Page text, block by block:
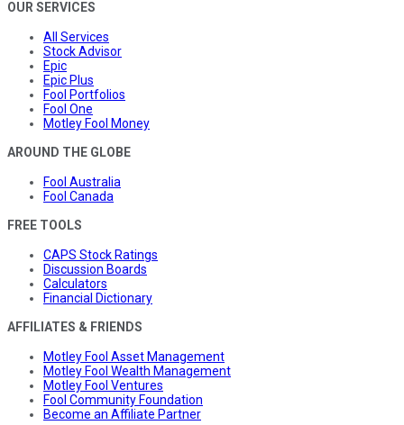
OUR SERVICES
All Services
Stock Advisor
Epic
Epic Plus
Fool Portfolios
Fool One
Motley Fool Money
AROUND THE GLOBE
Fool Australia
Fool Canada
FREE TOOLS
CAPS Stock Ratings
Discussion Boards
Calculators
Financial Dictionary
AFFILIATES & FRIENDS
Motley Fool Asset Management
Motley Fool Wealth Management
Motley Fool Ventures
Fool Community Foundation
Become an Affiliate Partner